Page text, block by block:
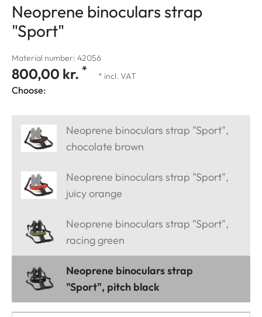
Neoprene binoculars strap
"Sport"
Material number: 42056
800,00 kr. * * incl. VAT
Choose:
Neoprene binoculars strap "Sport",
chocolate brown
Neoprene binoculars strap "Sport",
juicy orange
Neoprene binoculars strap "Sport",
racing green
Neoprene binoculars strap
"Sport", pitch black